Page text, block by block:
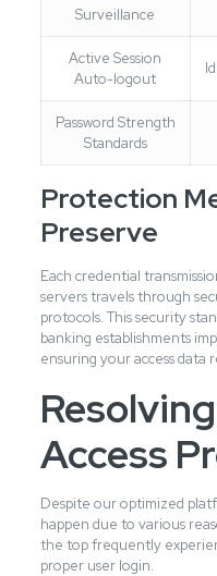
Surveillance
Active Session
Auto-logout
Password Strength
Standards
Protection
Preserve
Each credential
servers travels through
protocols. This security
banking establishments
ensuring your access
Access
Despite our optimized
happen due to various
the top frequently
proper user login.